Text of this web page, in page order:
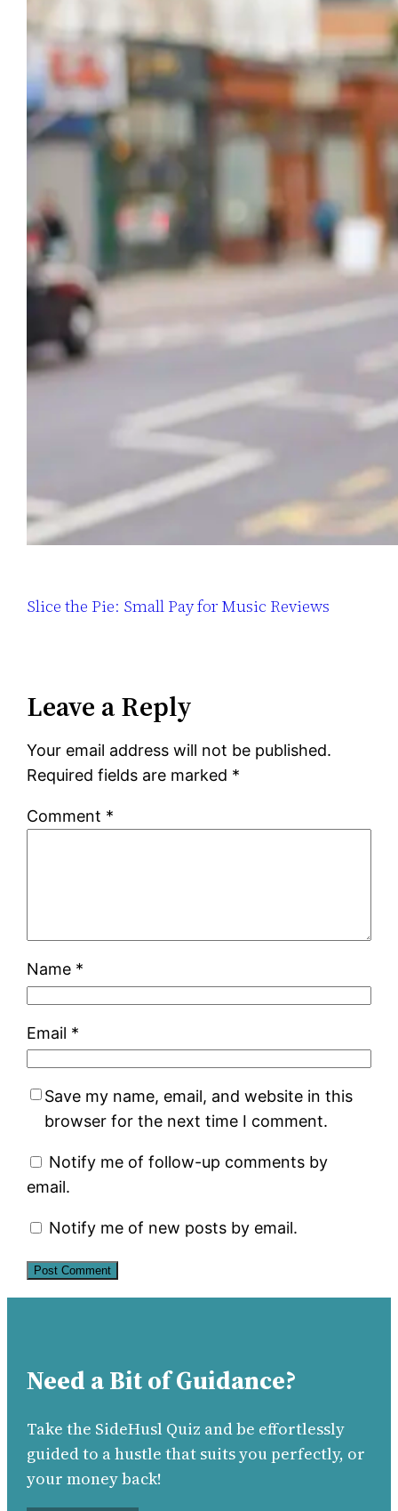
Slice the Pie: Small Pay for Music Reviews
Leave a Reply
Your email address will not be published.
Required fields are marked *
Comment *
Name *
Email *
Save my name, email, and website in this
browser for the next time I comment.
Notify me of follow-up comments by
email.
Notify me of new posts by email.
Need a Bit of Guidance?
Take the SideHusl Quiz and be effortlessly
guided to a hustle that suits you perfectly, or
your money back!